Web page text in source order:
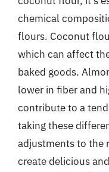
chemical
flours. Coconut
which can affect
baked goods.
lower in fiber and
contribute to a
taking these
adjustments to the
create delicious